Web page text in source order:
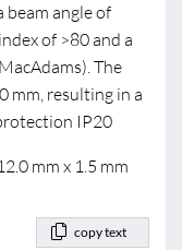
beam angle of
of >80 and a
The
mm, resulting in a
IP20
mm x 1.5 mm
copy text